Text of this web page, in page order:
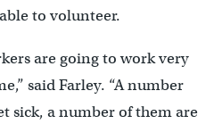
to volunteer.
are going to work very
said Farley. “A number
sick, a number of them are